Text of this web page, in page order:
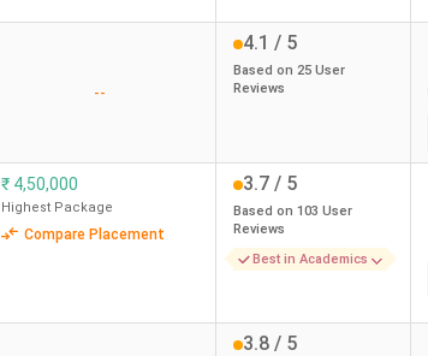
--
4.1 / 5
Based on 25 User
Reviews
₹ 4,50,000
Highest Package
Compare Placement
3.7 / 5
Based on 103 User
Reviews
Best in Academics
3.8 / 5